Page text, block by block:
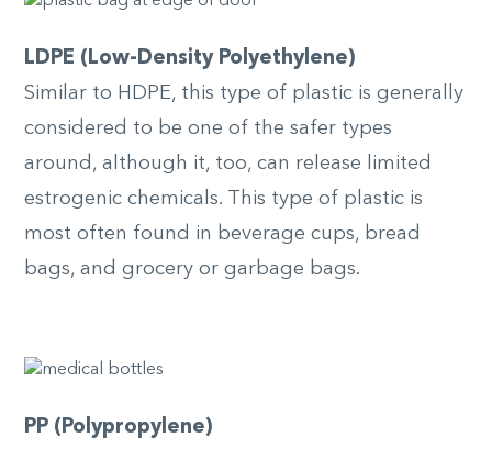
LDPE (Low-Density Polyethylene)
Similar to HDPE, this type of plastic is generally
considered to be one of the safer types
around, although it, too, can release limited
estrogenic chemicals. This type of plastic is
most often found in beverage cups, bread
bags, and grocery or garbage bags.
PP (Polypropylene)